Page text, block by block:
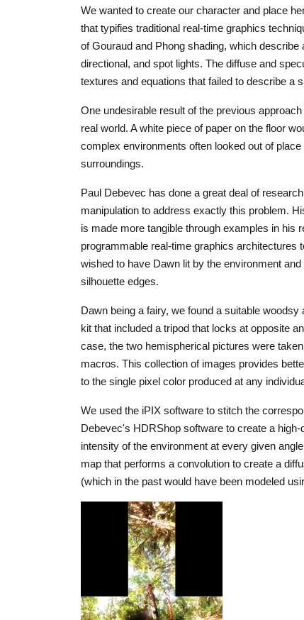
We wanted to create our character and place
that typifies traditional real-time graphics
of Gouraud and Phong shading, which
directional, and spot lights. The diffuse and
textures and equations that failed to describe a
One undesirable result of the previous
real world. A white piece of paper on the floor
complex environments often looked out of
surroundings.
Paul Debevec has done a great deal of
manipulation to address exactly this problem.
is made more tangible through examples in his
programmable real-time graphics architectures
wished to have Dawn lit by the environment
silhouette edges.
Dawn being a fairy, we found a suitable
kit that included a tripod that locks at opposite
case, the two hemispherical pictures were
macros. This collection of images provides
to the single pixel color produced at any
We used the iPIX software to stitch the
Debevec's HDRShop software to create a
intensity of the environment at every given
map that performs a convolution to create a
(which in the past would have been modeled